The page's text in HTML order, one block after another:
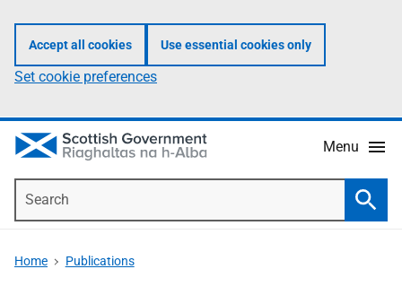
Accept all cookies Use essential cookies only
Set cookie preferences
Menu
Home Publications